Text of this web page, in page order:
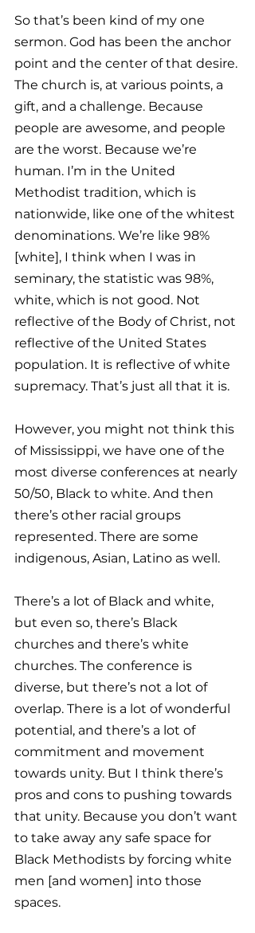
So that’s been kind of my one
sermon. God has been the anchor
point and the center of that desire.
The church is, at various points, a
gift, and a challenge. Because
people are awesome, and people
are the worst. Because we’re
human. I’m in the United
Methodist tradition, which is
nationwide, like one of the whitest
denominations. We’re like 98%
[white], I think when I was in
seminary, the statistic was 98%,
white, which is not good. Not
reflective of the Body of Christ, not
reflective of the United States
population. It is reflective of white
supremacy. That’s just all that it is.
However, you might not think this
of Mississippi, we have one of the
most diverse conferences at nearly
50/50, Black to white. And then
there’s other racial groups
represented. There are some
indigenous, Asian, Latino as well.
There’s a lot of Black and white,
but even so, there’s Black
churches and there’s white
churches. The conference is
diverse, but there’s not a lot of
overlap. There is a lot of wonderful
potential, and there’s a lot of
commitment and movement
towards unity. But I think there’s
pros and cons to pushing towards
that unity. Because you don’t want
to take away any safe space for
Black Methodists by forcing white
men [and women] into those
spaces.